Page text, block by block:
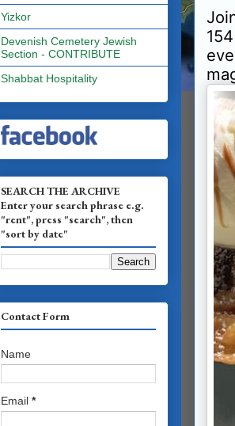
Yizkor
Devenish Cemetery Jewish
Section - CONTRIBUTE
Shabbat Hospitality
SEARCH THE ARCHIVE
Enter your search phrase e.g.
"rent", press "search", then
"sort by date"
Contact Form
Name
Email *